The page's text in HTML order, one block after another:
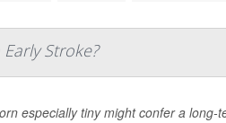
Stroke?
especially tiny might confer a